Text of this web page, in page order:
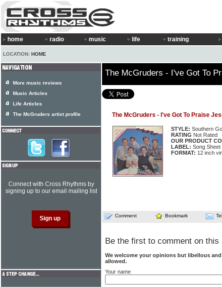
home radio music life training
LOCATION: HOME
The McGruders - I've Got To
The McGruders - I've Got To Praise
STYLE: Southern
RATING Not Rated
OUR PRODUCT
LABEL: Song Sheet
FORMAT: 12 inch
Comment Bookmark
Be the first to comment on this
We welcome your opinions but libellous
allowed.
Your name
More music reviews
Music Articles
Life Articles
The McGruders artist profile
Connect with Cross Rhythms by
signing up to our email mailing list